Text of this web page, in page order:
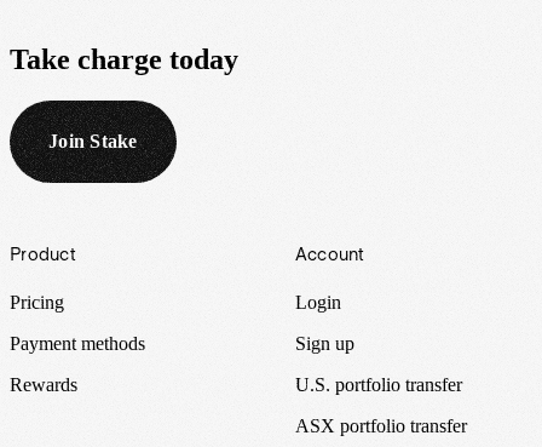
Take charge today
Join Stake
Footer
Product
Pricing
Payment methods
Rewards
Account
Login
Sign up
U.S. portfolio transfer
ASX portfolio transfer